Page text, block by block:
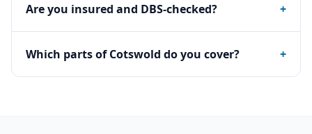
Are you insured and DBS-checked? +
Which parts of Cotswold do you cover? +